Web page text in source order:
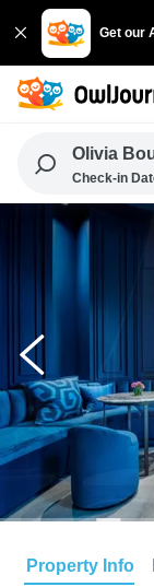
Get our
Olivia
Check-in
Property Info